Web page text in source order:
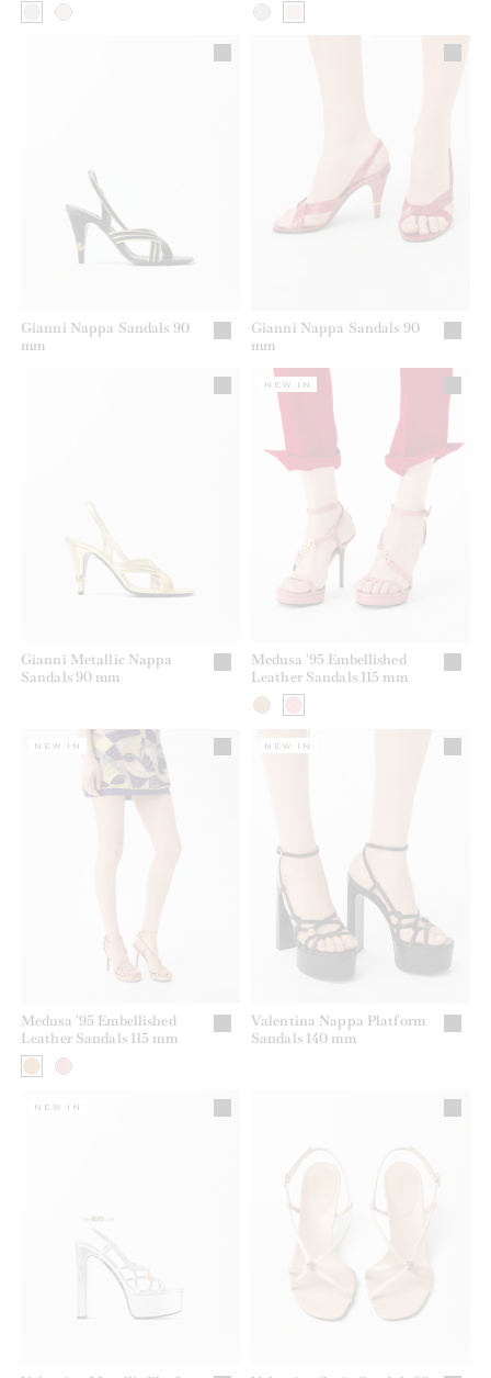
Gianni Nappa Sandals 90
mm
Gianni Nappa Sandals 90
mm
Gianni Metallic Nappa
Sandals 90 mm
Medusa '95 Embellished
Leather Sandals 115 mm
NEW IN
Medusa '95 Embellished
Leather Sandals 115 mm
NEW IN
Valentina Nappa Platform
Sandals 140 mm
NEW IN
NEW IN